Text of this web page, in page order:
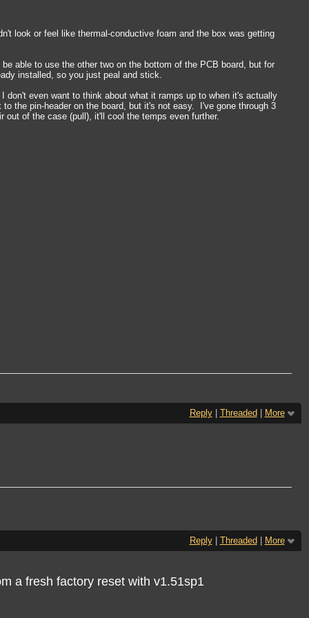
look or feel like thermal-conductive foam and the box was getting
able to use the other two on the bottom of the PCB board, but for
installed, so you just peal and stick.
don't even want to think about what it ramps up to when it's actually
the pin-header on the board, but it's not easy. I've gone through 3
of the case (pull), it'll cool the temps even further.
Reply| Threaded More
Reply| Threaded More
a fresh factory reset with v1.51sp1